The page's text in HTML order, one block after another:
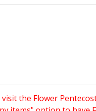
the Flower